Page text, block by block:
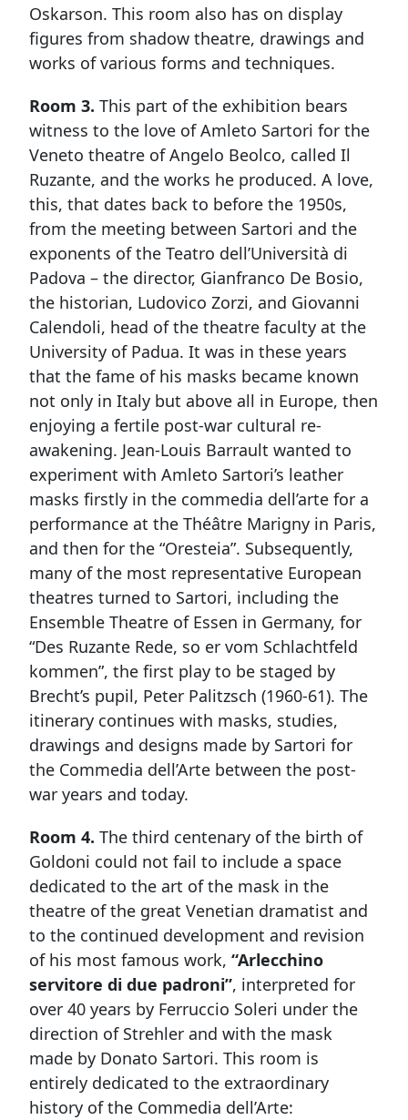
Oskarson. This room also has on display
figures from shadow theatre, drawings and
works of various forms and techniques.
Room 3. This part of the exhibition bears
witness to the love of Amleto Sartori for the
Veneto theatre of Angelo Beolco, called Il
Ruzante, and the works he produced. A love,
this, that dates back to before the 1950s,
from the meeting between Sartori and the
exponents of the Teatro dell’Università di
Padova – the director, Gianfranco De Bosio,
the historian, Ludovico Zorzi, and Giovanni
Calendoli, head of the theatre faculty at the
University of Padua. It was in these years
that the fame of his masks became known
not only in Italy but above all in Europe, then
enjoying a fertile post-war cultural re-
awakening. Jean-Louis Barrault wanted to
experiment with Amleto Sartori’s leather
masks firstly in the commedia dell’arte for a
performance at the Théâtre Marigny in Paris,
and then for the “Oresteia”. Subsequently,
many of the most representative European
theatres turned to Sartori, including the
Ensemble Theatre of Essen in Germany, for
“Des Ruzante Rede, so er vom Schlachtfeld
kommen”, the first play to be staged by
Brecht’s pupil, Peter Palitzsch (1960-61). The
itinerary continues with masks, studies,
drawings and designs made by Sartori for
the Commedia dell’Arte between the post-
war years and today.
Room 4. The third centenary of the birth of
Goldoni could not fail to include a space
dedicated to the art of the mask in the
theatre of the great Venetian dramatist and
to the continued development and revision
of his most famous work, “Arlecchino
servitore di due padroni”, interpreted for
over 40 years by Ferruccio Soleri under the
direction of Strehler and with the mask
made by Donato Sartori. This room is
entirely dedicated to the extraordinary
history of the Commedia dell’Arte: